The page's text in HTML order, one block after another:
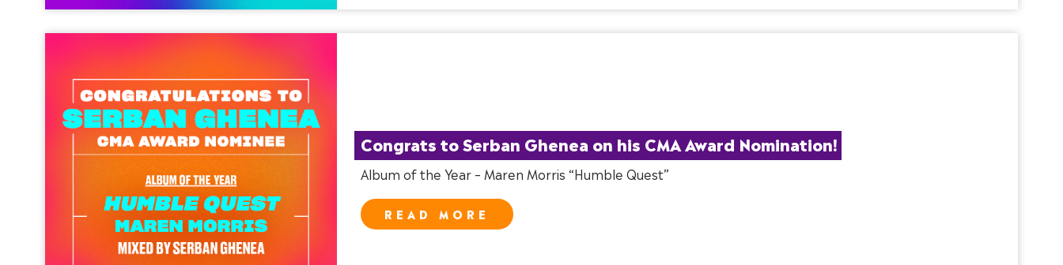
Congrats to Serban Ghenea on his CMA Award Nomination!
Album of the Year – Maren Morris “Humble Quest”
READ MORE